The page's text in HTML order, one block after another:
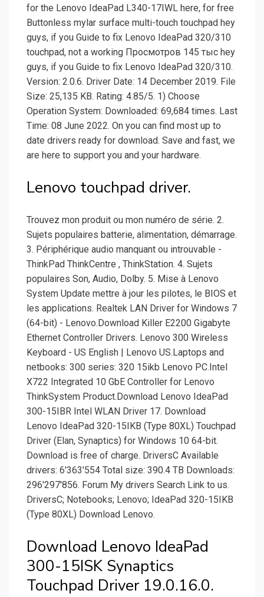
for the Lenovo IdeaPad L340-17IWL here, for free
Buttonless mylar surface multi-touch touchpad hey
guys, if you Guide to fix Lenovo IdeaPad 320/310
touchpad, not a working Просмотров 145 тыс hey
guys, if you Guide to fix Lenovo IdeaPad 320/310.
Version: 2.0.6. Driver Date: 14 December 2019. File
Size: 25,135 KB. Rating: 4.85/5. 1) Choose
Operation System: Downloaded: 69,684 times. Last
Time: 08 June 2022. On you can find most up to
date drivers ready for download. Save and fast, we
are here to support you and your hardware.
Lenovo touchpad driver.
Trouvez mon produit ou mon numéro de série. 2.
Sujets populaires batterie, alimentation, démarrage.
3. Périphérique audio manquant ou introuvable -
ThinkPad ThinkCentre , ThinkStation. 4. Sujets
populaires Son, Audio, Dolby. 5. Mise à Lenovo
System Update mettre à jour les pilotes, le BIOS et
les applications. Realtek LAN Driver for Windows 7
(64-bit) - Lenovo.Download Killer E2200 Gigabyte
Ethernet Controller Drivers. Lenovo 300 Wireless
Keyboard - US English | Lenovo US.Laptops and
netbooks: 300 series: 320 15ikb Lenovo PC.Intel
X722 Integrated 10 GbE Controller for Lenovo
ThinkSystem Product.Download Lenovo IdeaPad
300-15IBR Intel WLAN Driver 17. Download
Lenovo IdeaPad 320-15IKB (Type 80XL) Touchpad
Driver (Elan, Synaptics) for Windows 10 64-bit.
Download is free of charge. DriversC Available
drivers: 6'363'554 Total size: 390.4 TB Downloads:
296'297'856. Forum My drivers Search Link to us.
DriversC; Notebooks; Lenovo; IdeaPad 320-15IKB
(Type 80XL) Download Lenovo.
Download Lenovo IdeaPad
300-15ISK Synaptics
Touchpad Driver 19.0.16.0.